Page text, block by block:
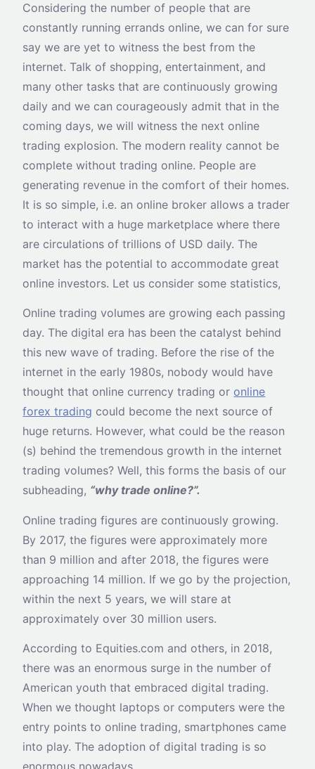
Considering the number of people that are
constantly running errands online, we can for sure
say we are yet to witness the best from the
internet. Talk of shopping, entertainment, and
many other tasks that are continuously growing
daily and we can courageously admit that in the
coming days, we will witness the next online
trading explosion. The modern reality cannot be
complete without trading online. People are
generating revenue in the comfort of their homes.
It is so simple, i.e. an online broker allows a trader
to interact with a huge marketplace where there
are circulations of trillions of USD daily. The
market has the potential to accommodate great
online investors. Let us consider some statistics,
Online trading volumes are growing each passing
day. The digital era has been the catalyst behind
this new wave of trading. Before the rise of the
internet in the early 1980s, nobody would have
thought that online currency trading or online
forex trading could become the next source of
huge returns. However, what could be the reason
(s) behind the tremendous growth in the internet
trading volumes? Well, this forms the basis of our
subheading, “why trade online?”.
Online trading figures are continuously growing.
By 2017, the figures were approximately more
than 9 million and after 2018, the figures were
approaching 14 million. If we go by the projection,
within the next 5 years, we will stare at
approximately over 30 million users.
According to Equities.com and others, in 2018,
there was an enormous surge in the number of
American youth that embraced digital trading.
When we thought laptops or computers were the
entry points to online trading, smartphones came
into play. The adoption of digital trading is so